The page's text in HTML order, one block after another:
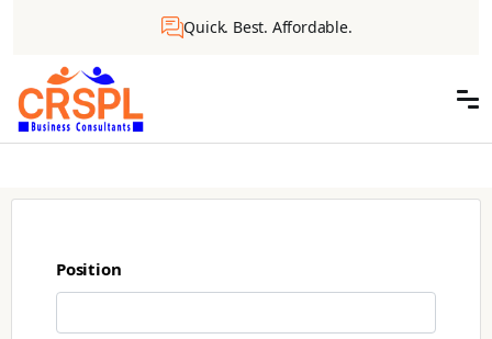
Quick. Best. Affordable.
Position